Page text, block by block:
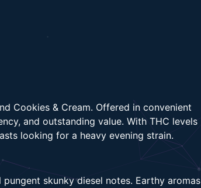
Cookies & Cream. Offered in convenient
and outstanding value. With THC levels
looking for a heavy evening strain.
skunky diesel notes. Earthy aromas